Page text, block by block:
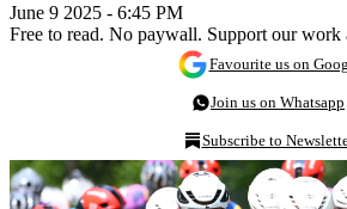
June 9 2025 - 6:45 PM
Free to read. No paywall. Support our work
Favourite us on
Join us on Whatsapp
Subscribe to